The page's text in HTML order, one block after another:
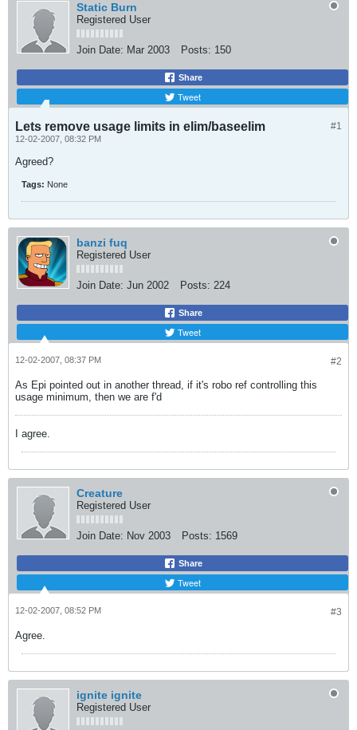
Static Burn
Registered User
Join Date: Mar 2003 Posts: 150
Share
Tweet
#1
Lets remove usage limits in elim/baseelim
12-02-2007, 08:32 PM
Agreed?
Tags: None
banzi fuq
Registered User
Join Date: Jun 2002 Posts: 224
Share
Tweet
#2
12-02-2007, 08:37 PM
As Epi pointed out in another thread, if it's robo ref controlling this
usage minimum, then we are f'd
I agree.
Creature
Registered User
Join Date: Nov 2003 Posts: 1569
Share
Tweet
#3
12-02-2007, 08:52 PM
Agree.
ignite ignite
Registered User